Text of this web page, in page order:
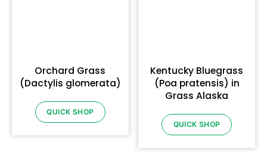
Orchard Grass
(Dactylis glomerata)
QUICK SHOP
Kentucky Bluegrass
(Poa pratensis) in
Grass Alaska
QUICK SHOP